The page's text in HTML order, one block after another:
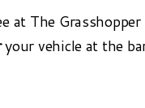
at The
your vehicle at the